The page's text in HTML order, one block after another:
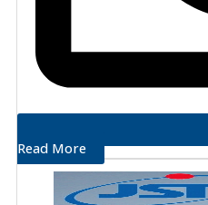
Read More